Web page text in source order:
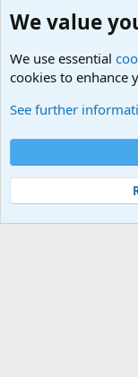
Cookies
Contact us
Terms
©
Military Quotes and
We value
We use essential
cookies to enhance
See further